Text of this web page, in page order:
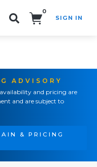
0
SIGN IN
ADVISORY
and pricing are
and are subject to
& PRICING